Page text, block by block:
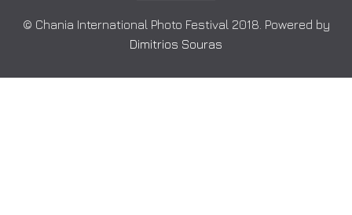
© Chania International Photo Festival 2018. Powered by
Dimitrios Souras